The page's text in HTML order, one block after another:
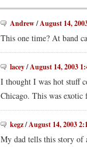
Andrew/August 14,
This one time? At band
lacey/August 14, 2003
I thought I was hot stuff
Chicago. This was exotic
kegz/August 14, 2003
My dad tells this story of